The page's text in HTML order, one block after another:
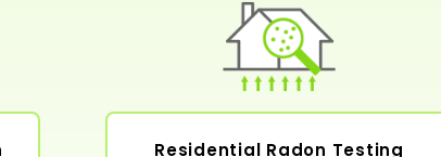
Residential Radon Testing